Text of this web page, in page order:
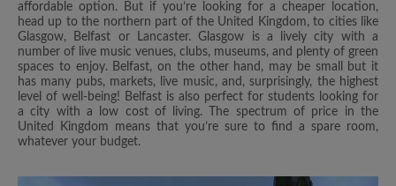
affordable option. But if you’re looking for a cheaper location,
head up to the northern part of the United Kingdom, to cities like
Glasgow, Belfast or Lancaster. Glasgow is a lively city with a
number of live music venues, clubs, museums, and plenty of green
spaces to enjoy. Belfast, on the other hand, may be small but it
has many pubs, markets, live music, and, surprisingly, the highest
level of well-being! Belfast is also perfect for students looking for
a city with a low cost of living. The spectrum of price in the
United Kingdom means that you’re sure to find a spare room,
whatever your budget.